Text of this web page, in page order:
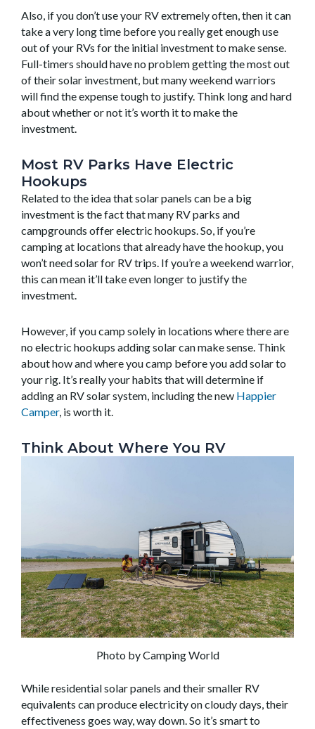
Also, if you don’t use your RV extremely often, then it can
take a very long time before you really get enough use
out of your RVs for the initial investment to make sense.
Full-timers should have no problem getting the most out
of their solar investment, but many weekend warriors
will find the expense tough to justify. Think long and hard
about whether or not it’s worth it to make the
investment.
Most RV Parks Have Electric
Hookups
Related to the idea that solar panels can be a big
investment is the fact that many RV parks and
campgrounds offer electric hookups. So, if you’re
camping at locations that already have the hookup, you
won’t need solar for RV trips. If you’re a weekend warrior,
this can mean it’ll take even longer to justify the
investment.
However, if you camp solely in locations where there are
no electric hookups adding solar can make sense. Think
about how and where you camp before you add solar to
your rig. It’s really your habits that will determine if
adding an RV solar system, including the new Happier
Camper, is worth it.
Think About Where You RV
Photo by Camping World
While residential solar panels and their smaller RV
equivalents can produce electricity on cloudy days, their
effectiveness goes way, way down. So it’s smart to